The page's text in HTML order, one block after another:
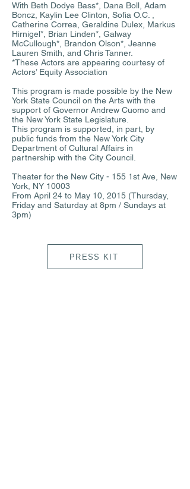
With Beth Dodye Bass*, Dana Boll, Adam
Boncz, Kaylin Lee Clinton, Sofia O.C. ,
Catherine Correa, Geraldine Dulex, Markus
Hirnigel*, Brian Linden*, Galway
McCullough*, Brandon Olson*, Jeanne
Lauren Smith, and Chris Tanner.
*These Actors are appearing courtesy of
Actors’ Equity Association
This program is made possible by the New
York State Council on the Arts with the
support of Governor Andrew Cuomo and
the New York State Legislature.
This program is supported, in part, by
public funds from the New York City
Department of Cultural Affairs in
partnership with the City Council.
Theater for the New City - 155 1st Ave, New
York, NY 10003
From April 24 to May 10, 2015 (Thursday,
Friday and Saturday at 8pm / Sundays at
3pm)
PRESS KIT